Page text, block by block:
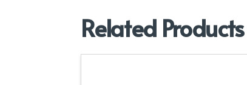
Related Products